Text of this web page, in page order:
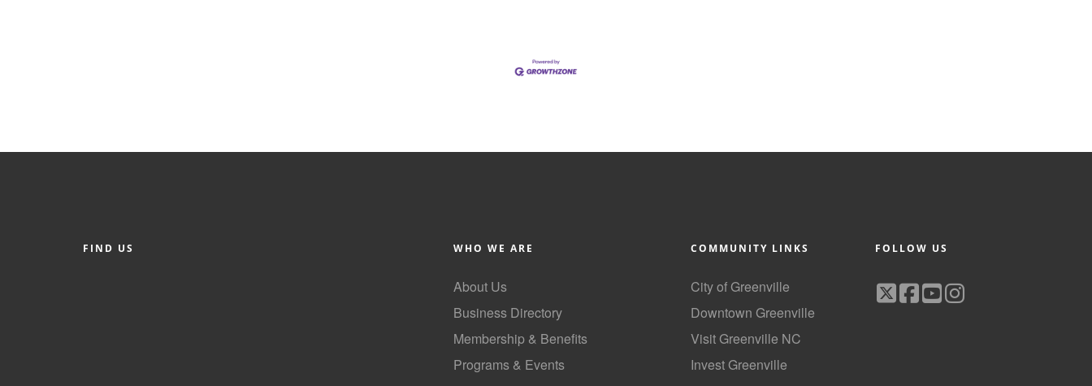
FIND US WHO WE ARE
About Us
Business Directory
Membership & Benefits
Programs & Events
COMMUNITY LINKS
City of Greenville
Downtown Greenville
Visit Greenville NC
Invest Greenville
FOLLOW US